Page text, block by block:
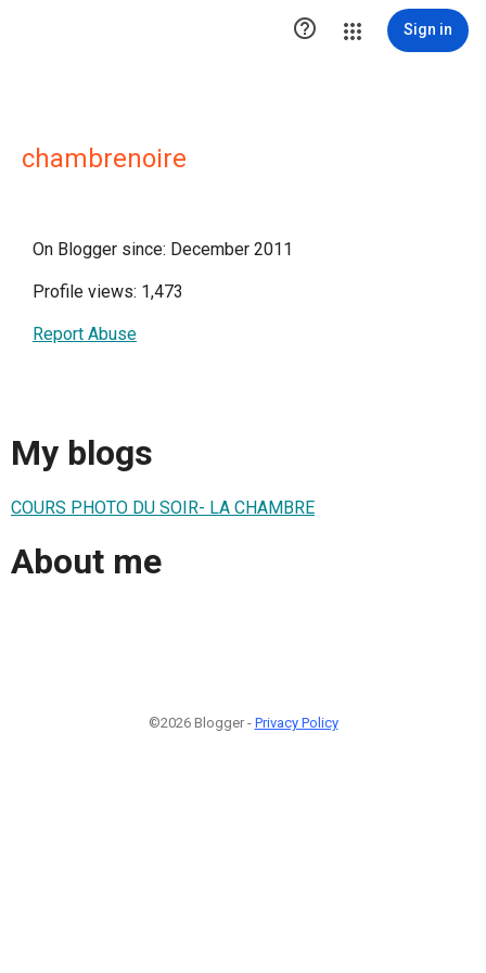
 Sign in
chambrenoire
On Blogger since: December 2011
Profile views: 1,473
Report Abuse
My blogs
COURS PHOTO DU SOIR- LA CHAMBRE
About me
©2026 Blogger - Privacy Policy